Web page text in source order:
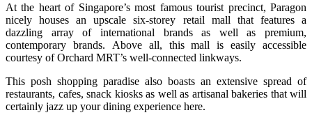
At the heart of Singapore’s most famous tourist precinct, Paragon
nicely houses an upscale six-storey retail mall that features a
dazzling array of international brands as well as premium,
contemporary brands. Above all, this mall is easily accessible
courtesy of Orchard MRT’s well-connected linkways.
This posh shopping paradise also boasts an extensive spread of
restaurants, cafes, snack kiosks as well as artisanal bakeries that will
certainly jazz up your dining experience here.